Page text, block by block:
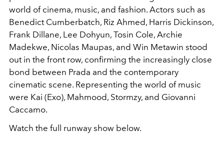
world of cinema, music, and fashion. Actors such as
Benedict Cumberbatch, Riz Ahmed, Harris Dickinson,
Frank Dillane, Lee Dohyun, Tosin Cole, Archie
Madekwe, Nicolas Maupas, and Win Metawin stood
out in the front row, confirming the increasingly close
bond between Prada and the contemporary
cinematic scene. Representing the world of music
were Kai (Exo), Mahmood, Stormzy, and Giovanni
Caccamo.
Watch the full runway show below.